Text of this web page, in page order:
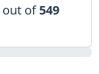
out of549